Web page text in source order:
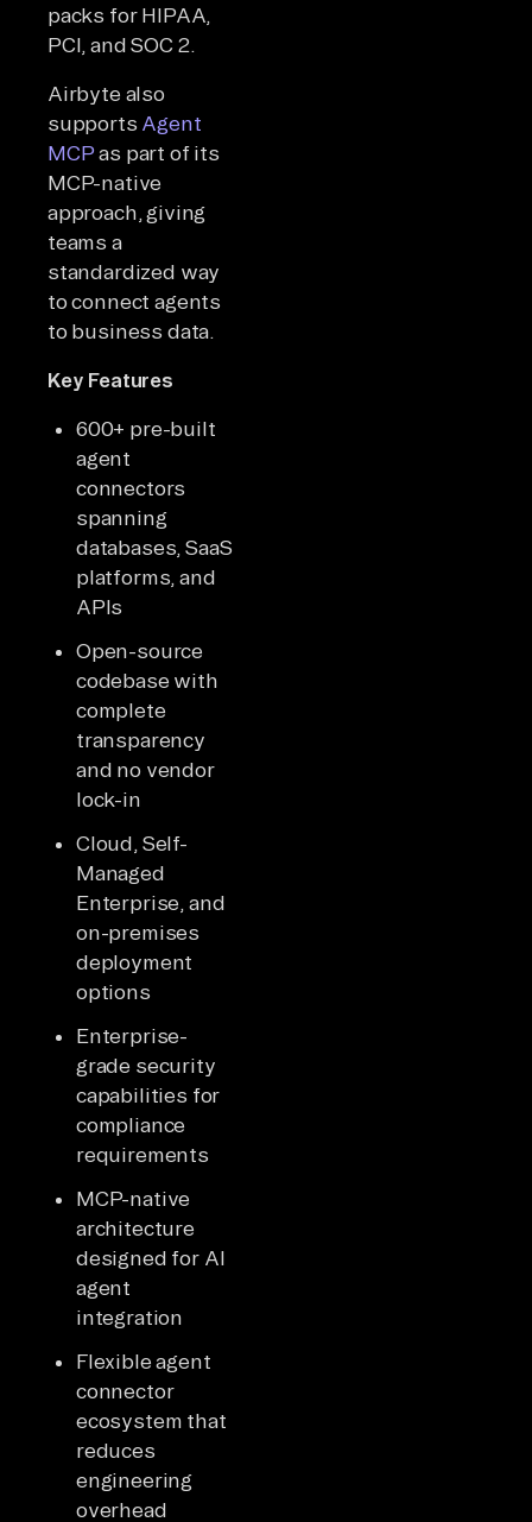
packs for HIPAA,
PCI, and SOC 2.
Airbyte also
supports Agent
MCPas part of its
MCP-native
approach, giving
teams a
standardized way
to connect agents
to business data.
Key Features
600+ pre-built
agent
connectors
spanning
databases, SaaS
platforms, and
APIs
Open-source
codebase with
complete
transparency
and no vendor
lock-in
Cloud, Self-
Managed
Enterprise, and
on-premises
deployment
options
Enterprise-
grade security
capabilities for
compliance
requirements
MCP-native
architecture
designed for AI
agent
integration
Flexible agent
connector
ecosystem that
reduces
engineering
overhead